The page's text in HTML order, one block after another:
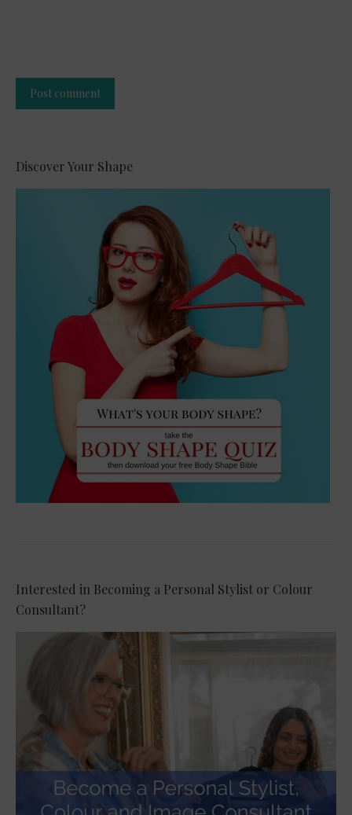
Post comment
Discover Your Shape
Interested in Becoming a Personal Stylist or Colour
Consultant?